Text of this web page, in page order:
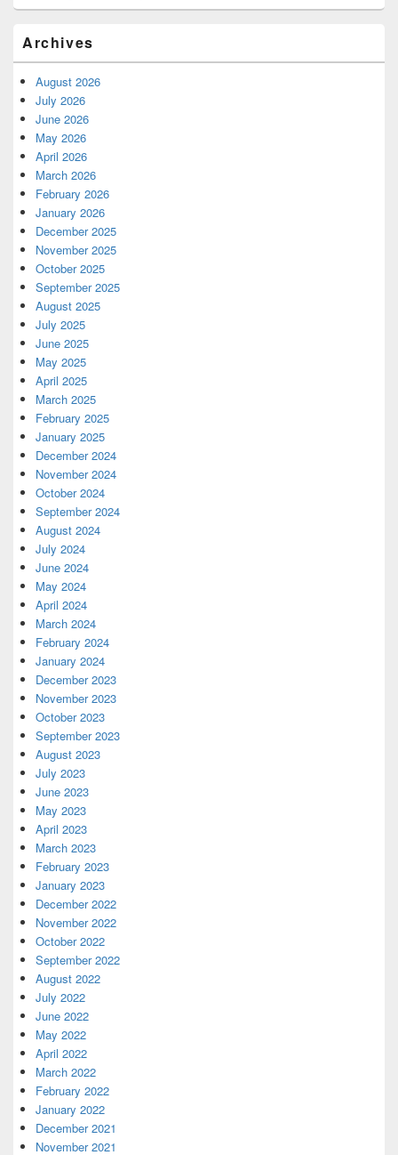
Archives
August 2026
July 2026
June 2026
May 2026
April 2026
March 2026
February 2026
January 2026
December 2025
November 2025
October 2025
September 2025
August 2025
July 2025
June 2025
May 2025
April 2025
March 2025
February 2025
January 2025
December 2024
November 2024
October 2024
September 2024
August 2024
July 2024
June 2024
May 2024
April 2024
March 2024
February 2024
January 2024
December 2023
November 2023
October 2023
September 2023
August 2023
July 2023
June 2023
May 2023
April 2023
March 2023
February 2023
January 2023
December 2022
November 2022
October 2022
September 2022
August 2022
July 2022
June 2022
May 2022
April 2022
March 2022
February 2022
January 2022
December 2021
November 2021